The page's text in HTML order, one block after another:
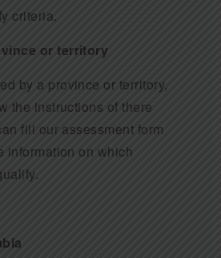
criteria.
or territory
by a province or territory,
the instructions of there
fill our assessment form
information on which